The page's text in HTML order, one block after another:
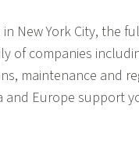
New York City, the
of companies
maintenance and
and Europe support